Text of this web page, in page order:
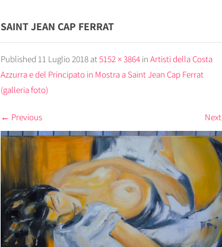
SAINT JEAN CAP FERRAT
Published 11 Luglio 2018 at5152 × 3864 in Artisti della Costa
Azzurra e del Principato in Mostra a Saint Jean Cap Ferrat
(galleria foto)
← Previous Next